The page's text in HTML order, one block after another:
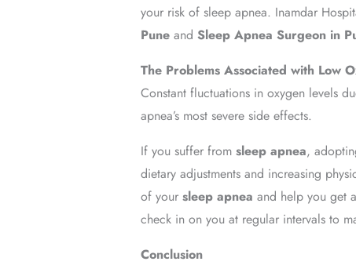
your risk of sleep apnea. Inamdar
Puneand Sleep Apnea Surgeon in
The Problems Associated with Low
Constant fluctuations in oxygen levels
apnea’s most severe side effects.
If you suffer from sleep apnea,
dietary adjustments and increasing
of your sleep apnea and help you get
check in on you at regular intervals to
Conclusion